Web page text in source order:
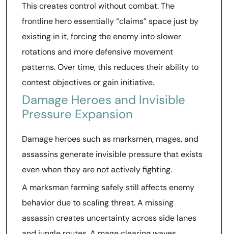
This creates control without combat. The
frontline hero essentially “claims” space just by
existing in it, forcing the enemy into slower
rotations and more defensive movement
patterns. Over time, this reduces their ability to
contest objectives or gain initiative.
Damage Heroes and Invisible
Pressure Expansion
Damage heroes such as marksmen, mages, and
assassins generate invisible pressure that exists
even when they are not actively fighting.
A marksman farming safely still affects enemy
behavior due to scaling threat. A missing
assassin creates uncertainty across side lanes